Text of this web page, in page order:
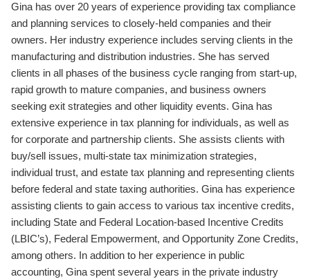
Gina has over 20 years of experience providing tax compliance
and planning services to closely-held companies and their
owners. Her industry experience includes serving clients in the
manufacturing and distribution industries. She has served
clients in all phases of the business cycle ranging from start-up,
rapid growth to mature companies, and business owners
seeking exit strategies and other liquidity events. Gina has
extensive experience in tax planning for individuals, as well as
for corporate and partnership clients. She assists clients with
buy/sell issues, multi-state tax minimization strategies,
individual trust, and estate tax planning and representing clients
before federal and state taxing authorities. Gina has experience
assisting clients to gain access to various tax incentive credits,
including State and Federal Location-based Incentive Credits
(LBIC’s), Federal Empowerment, and Opportunity Zone Credits,
among others. In addition to her experience in public
accounting, Gina spent several years in the private industry